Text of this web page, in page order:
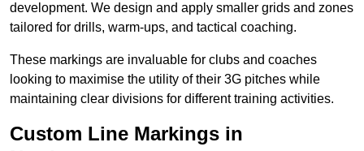
development. We design and apply smaller grids and zones
tailored for drills, warm-ups, and tactical coaching.
These markings are invaluable for clubs and coaches
looking to maximise the utility of their 3G pitches while
maintaining clear divisions for different training activities.
Custom Line Markings in